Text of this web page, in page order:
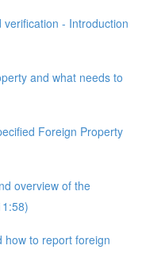
- Introduction
and what needs to
Foreign Property
overview of the
how to report foreign